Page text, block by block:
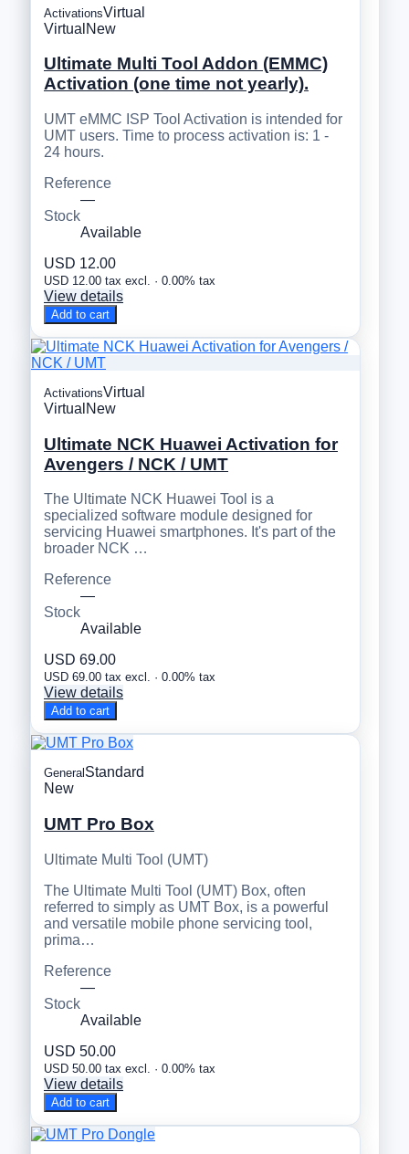
ActivationsVirtual
Virtual New
Ultimate Multi Tool Addon (EMMC)
Activation (one time not yearly).
UMT eMMC ISP Tool Activation is intended for
UMT users. Time to process activation is: 1 -
24 hours.
Reference
—
Stock
Available
USD 12.00
USD 12.00 tax excl. · 0.00% tax
View details
Add to cart
ActivationsVirtual
Virtual New
Ultimate NCK Huawei Activation for
Avengers / NCK / UMT
The Ultimate NCK Huawei Tool is a
specialized software module designed for
servicing Huawei smartphones. It's part of the
broader NCK …
Reference
—
Stock
Available
USD 69.00
USD 69.00 tax excl. · 0.00% tax
View details
Add to cart
General Standard
New
UMT Pro Box
Ultimate Multi Tool (UMT)
The Ultimate Multi Tool (UMT) Box, often
referred to simply as UMT Box, is a powerful
and versatile mobile phone servicing tool,
prima…
Reference
—
Stock
Available
USD 50.00
USD 50.00 tax excl. · 0.00% tax
View details
Add to cart